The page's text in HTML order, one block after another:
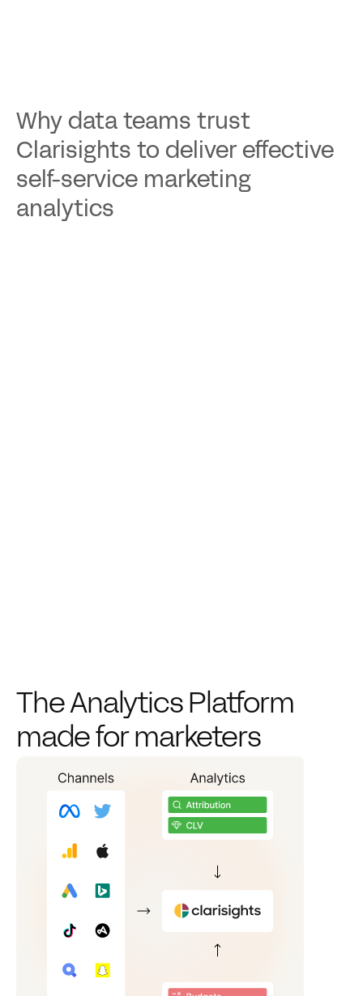
Why data teams trust
Clarisights to deliver effective
self-service marketing
analytics
The Analytics Platform
made for marketers